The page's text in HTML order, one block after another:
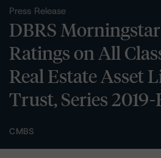
Press Release
DBRS
Ratings on All
Real Estate Asset
Trust, Series
CMBS